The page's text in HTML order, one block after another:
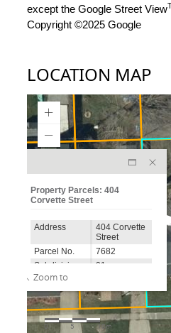
except the Google Street View
Copyright ©2025 Google
LOCATION MAP